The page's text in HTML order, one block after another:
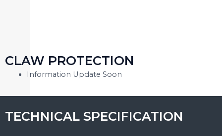
CLAW PROTECTION
Information Update Soon
TECHNICAL SPECIFICATION